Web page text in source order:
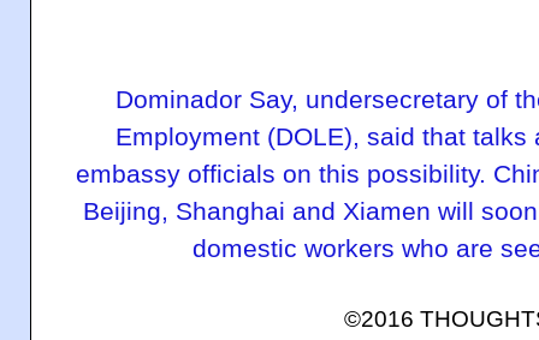
Dominador Say, undersecretary of
Employment (DOLE), said that
embassy officials on this possibility.
Beijing, Shanghai and Xiamen will
domestic workers who are
©2016